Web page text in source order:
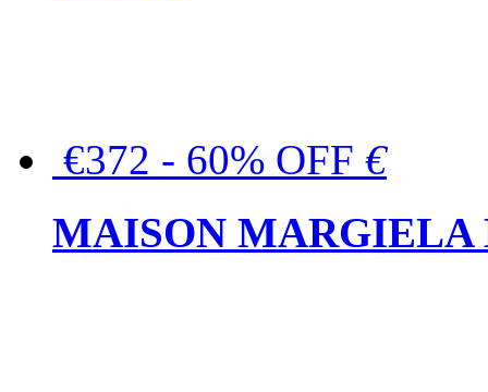
€372 - 60% OFF €
MAISON MARGIELA